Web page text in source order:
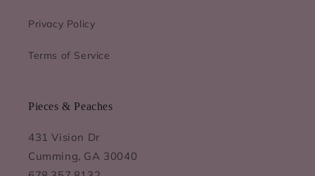
Privacy Policy
Terms of Service
Pieces & Peaches
431 Vision Dr
Cumming, GA 30040